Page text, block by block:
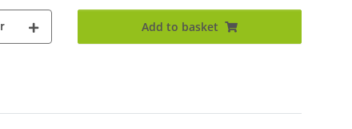
Add to basket